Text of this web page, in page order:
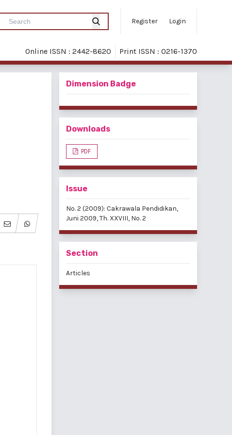
Register Login
Online ISSN : 2442-8620 Print ISSN : 0216-1370
Dimension Badge
Downloads
PDF
Issue
No. 2 (2009): Cakrawala Pendidikan,
Juni 2009, Th. XXVIII, No. 2
Section
Articles